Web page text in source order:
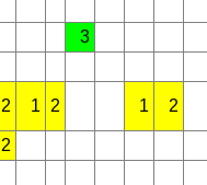
3
2 1 2 1 2
2